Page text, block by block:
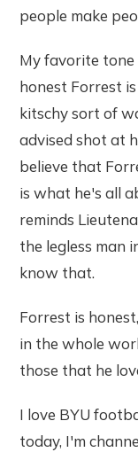
people make
My favorite
honest Forrest
kitschy sort of
advised shot at
believe that
is what he's all
reminds
the legless man
know that.
Forrest is
in the whole
those that he
I love BYU
today, I'm